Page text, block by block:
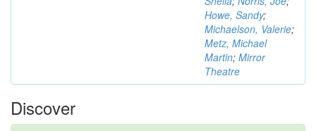
Howe, Sandy;
Michaelson, Valerie;
Metz, Michael
Martin; Mirror
Theatre
Discover